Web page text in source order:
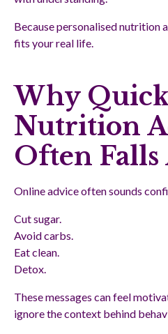
Because personalised nutrition
fits your real life.
Why
Nutrition
Often
Online advice often sounds
Cut sugar.
Avoid carbs.
Eat clean.
Detox.
These messages can feel
ignore the context behind